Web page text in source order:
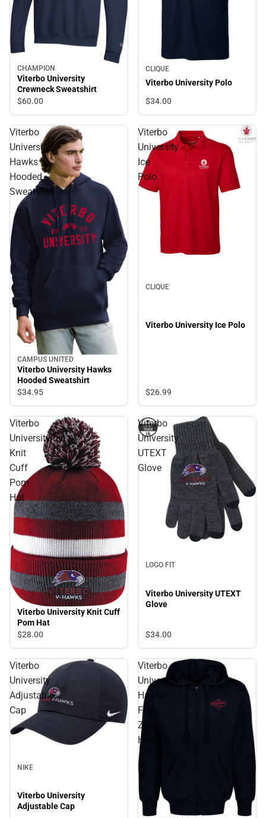
CHAMPION
Viterbo University
Crewneck Sweatshirt
$60.00
CLIQUE
Viterbo University Polo
$34.00
Viterbo
University
Hawks
Hooded
Sweatshirt
CAMPUS UNITED
Viterbo University Hawks
Hooded Sweatshirt
$34.95
Viterbo
University
Ice
Polo
CLIQUE
Viterbo University Ice Polo
$26.99
Viterbo
University
Knit
Cuff
Pom
Hat
Viterbo University Knit Cuff
Pom Hat
$28.00
Viterbo
University
UTEXT
Glove
LOGO FIT
Viterbo University UTEXT
Glove
$34.00
Viterbo
University
Adjustable
Cap
NIKE
Viterbo University
Adjustable Cap
Viterbo
University
Hawks
Full
Zip
Hood